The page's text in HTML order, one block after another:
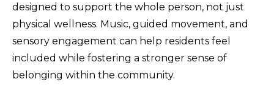
designed to support the whole person, not just
physical wellness. Music, guided movement, and
sensory engagement can help residents feel
included while fostering a stronger sense of
belonging within the community.